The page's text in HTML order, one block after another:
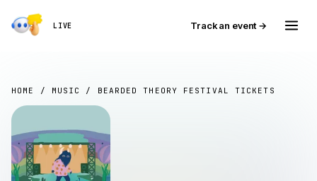
LIVE Track an event →
HOME / MUSIC / BEARDED THEORY FESTIVAL TICKETS